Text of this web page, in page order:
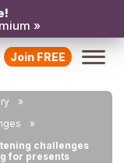
»
Join FREE
challenges
for presents